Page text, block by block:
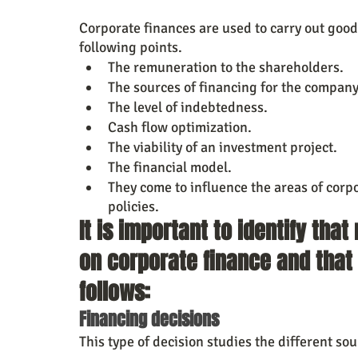
Corporate finances are used to carry out
following points.
The remuneration to the shareholders.
The sources of financing for the
The level of indebtedness.
Cash flow optimization.
The viability of an investment project.
The financial model.
They come to influence the areas of
policies.
It is important to identify that
on corporate finance and
follows:
Financing decisions
This type of decision studies the different